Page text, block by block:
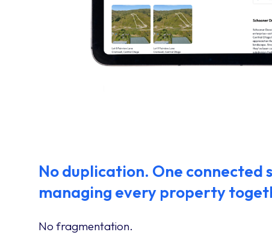
No duplication. One connected
managing every property
No fragmentation.